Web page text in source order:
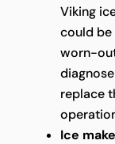
Viking
could
worn-
replace
Ice